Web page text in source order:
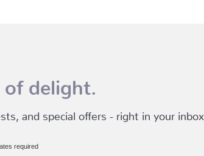
delight.
and special offers - right in your inbox.
required